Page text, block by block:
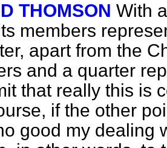
THOMSON With
members
apart from the
and a quarter
that really this is
if the other
good my dealing